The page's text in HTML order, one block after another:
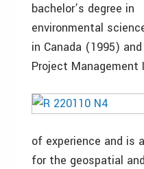
bachelor’s degree in
environmental
in Canada (1995)
Project
of experience and is
for the geospatial